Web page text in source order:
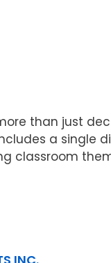
than just
a single
classroom